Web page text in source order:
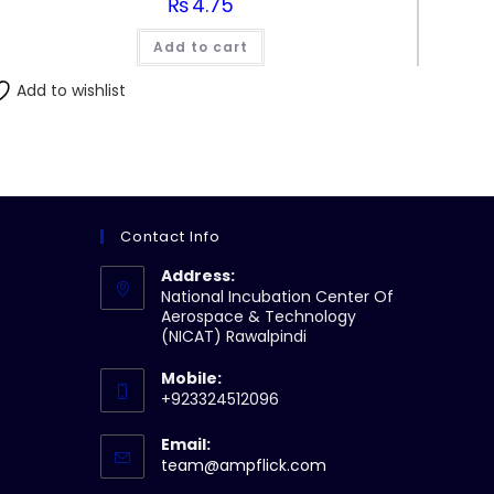
Add to cart
Add to wishlist
Contact Info
Address:
National Incubation Center Of
Aerospace & Technology
(NICAT) Rawalpindi
Mobile:
+923324512096
Email:
team@ampflick.com